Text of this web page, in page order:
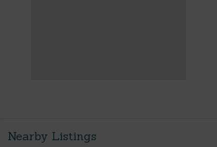
Nearby Listings